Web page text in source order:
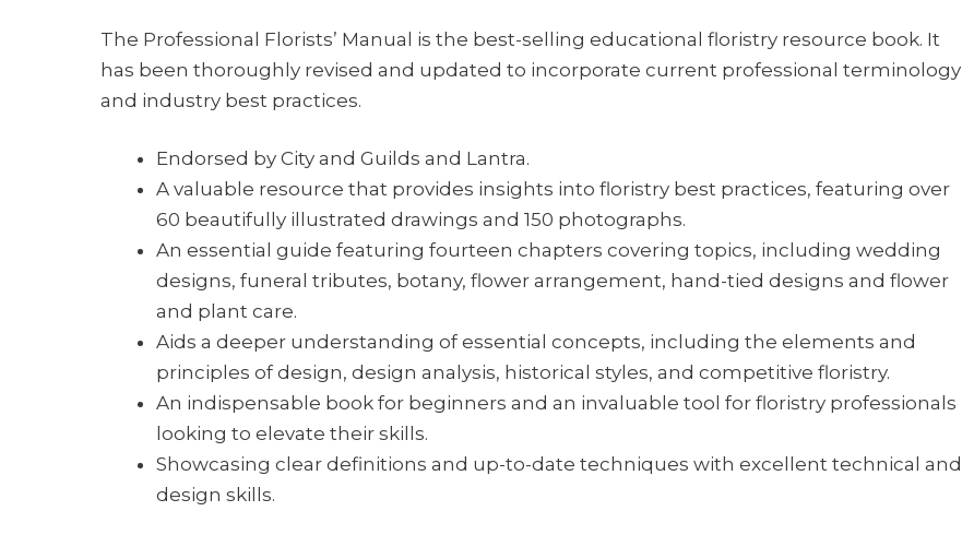
The Professional Florists’ Manual is the best-selling educational floristry resource book. It
has been thoroughly revised and updated to incorporate current professional terminology
and industry best practices.
Endorsed by City and Guilds and Lantra.
A valuable resource that provides insights into floristry best practices, featuring over
60 beautifully illustrated drawings and 150 photographs.
An essential guide featuring fourteen chapters covering topics, including wedding
designs, funeral tributes, botany, flower arrangement, hand-tied designs and flower
and plant care.
Aids a deeper understanding of essential concepts, including the elements and
principles of design, design analysis, historical styles, and competitive floristry.
An indispensable book for beginners and an invaluable tool for floristry professionals
looking to elevate their skills.
Showcasing clear definitions and up-to-date techniques with excellent technical and
design skills.